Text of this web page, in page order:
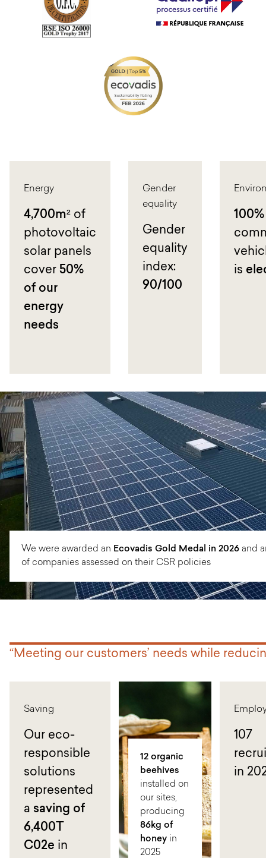
Energy
4,700m² of
photovoltaic
solar panels
cover 50%
of our
energy
needs
Gender
equality
Gender
equality
index:
90/100
100%
is
We were awarded an Ecovadis Gold Medal in 2026 and
of companies assessed on their CSR policies
“Meeting our customers’ needs while
Saving
Our eco-
responsible
solutions
represented
a saving of
6,400T
C02e in
12 organic
beehives
installed on
our sites,
producing
86kg of
honey in
2025
107
in